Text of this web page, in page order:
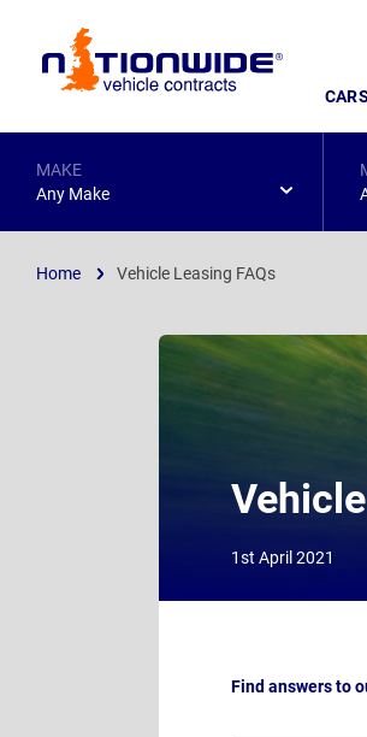
Page
CARS
MAKE
Any Make
Home Vehicle Leasing FAQs
1st April 2021
Find answers to